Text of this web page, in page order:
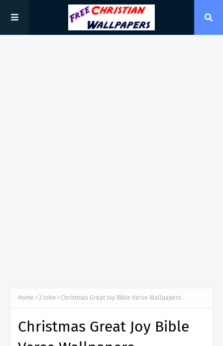
Home 2 John Christmas Great Joy Bible Verse Wallpapers
Christmas Great Joy Bible